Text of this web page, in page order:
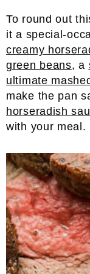
To round out
it a special-
creamy
green beans, a
ultimate
make the pan
horseradish
with your meal.